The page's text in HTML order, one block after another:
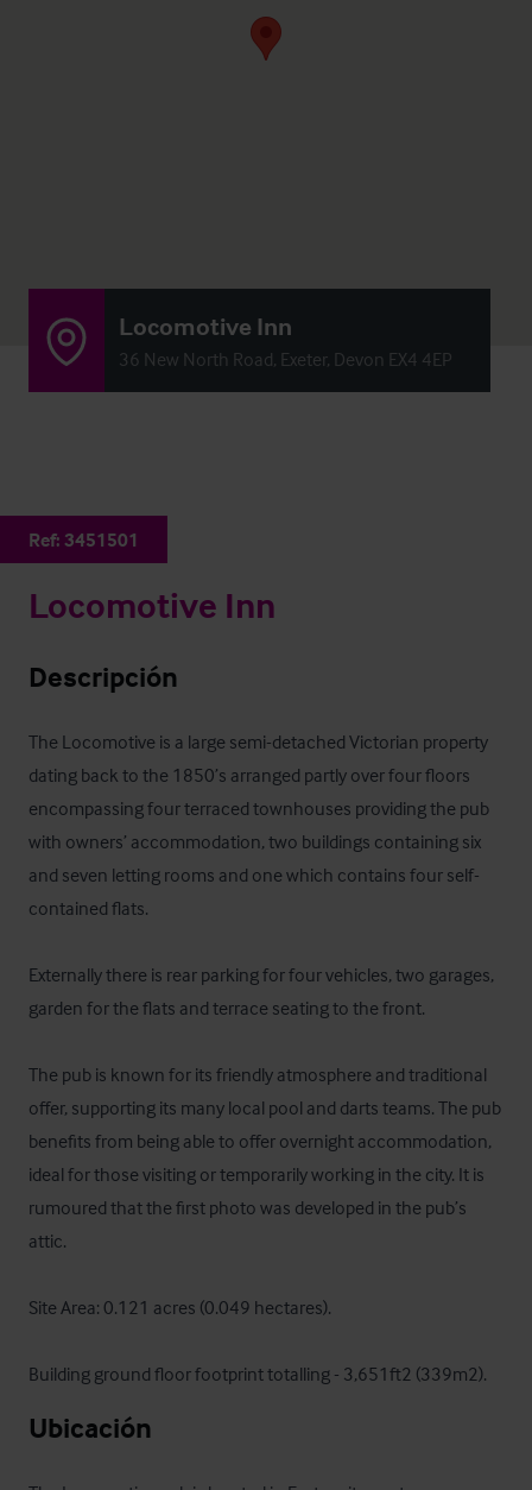
Locomotive Inn
36 New North Road, Exeter, Devon EX4 4EP
Ref: 3451501
Locomotive Inn
Descripción
The Locomotive is a large semi-detached Victorian property
dating back to the 1850’s arranged partly over four floors
encompassing four terraced townhouses providing the pub
with owners’ accommodation, two buildings containing six
and seven letting rooms and one which contains four self-
contained flats.
Externally there is rear parking for four vehicles, two garages,
garden for the flats and terrace seating to the front.
The pub is known for its friendly atmosphere and traditional
offer, supporting its many local pool and darts teams. The pub
benefits from being able to offer overnight accommodation,
ideal for those visiting or temporarily working in the city. It is
rumoured that the first photo was developed in the pub’s
attic.
Site Area: 0.121 acres (0.049 hectares).
Building ground floor footprint totalling - 3,651ft2 (339m2).
Ubicación